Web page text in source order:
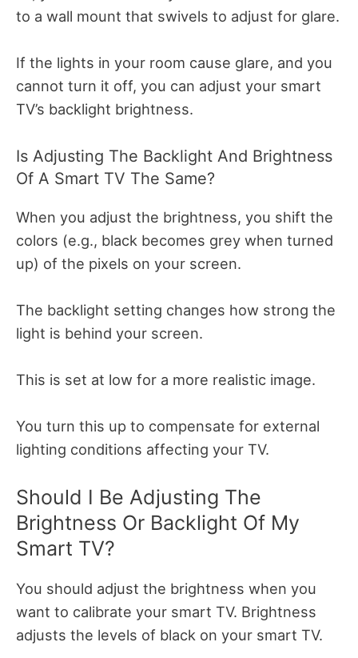
to a wall mount that swivels to adjust for glare.
If the lights in your room cause glare, and you
cannot turn it off, you can adjust your smart
TV’s backlight brightness.
Is Adjusting The Backlight And Brightness
Of A Smart TV The Same?
When you adjust the brightness, you shift the
colors (e.g., black becomes grey when turned
up) of the pixels on your screen.
The backlight setting changes how strong the
light is behind your screen.
This is set at low for a more realistic image.
You turn this up to compensate for external
lighting conditions affecting your TV.
Should I Be Adjusting The
Brightness Or Backlight Of My
Smart TV?
You should adjust the brightness when you
want to calibrate your smart TV. Brightness
adjusts the levels of black on your smart TV.